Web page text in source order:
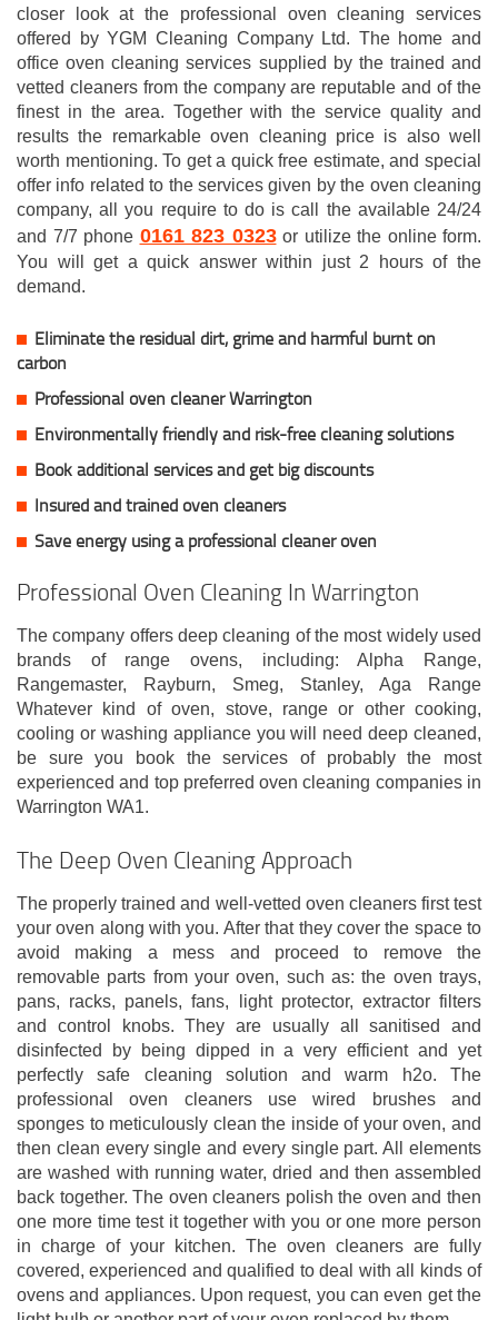
closer look at the professional oven cleaning services
offered by YGM Cleaning Company Ltd. The home and
office oven cleaning services supplied by the trained and
vetted cleaners from the company are reputable and of the
finest in the area. Together with the service quality and
results the remarkable oven cleaning price is also well
worth mentioning. To get a quick free estimate, and special
offer info related to the services given by the oven cleaning
company, all you require to do is call the available 24/24
and 7/7 phone 0161 823 0323or utilize the online form.
You will get a quick answer within just 2 hours of the
demand.
Eliminate the residual dirt, grime and harmful burnt on
carbon
Professional oven cleaner Warrington
Environmentally friendly and risk-free cleaning solutions
Book additional services and get big discounts
Insured and trained oven cleaners
Save energy using a professional cleaner oven
Professional Oven Cleaning In Warrington
The company offers deep cleaning of the most widely used
brands of range ovens, including: Alpha Range,
Rangemaster, Rayburn, Smeg, Stanley, Aga Range
Whatever kind of oven, stove, range or other cooking,
cooling or washing appliance you will need deep cleaned,
be sure you book the services of probably the most
experienced and top preferred oven cleaning companies in
Warrington WA1.
The Deep Oven Cleaning Approach
The properly trained and well-vetted oven cleaners first test
your oven along with you. After that they cover the space to
avoid making a mess and proceed to remove the
removable parts from your oven, such as: the oven trays,
pans, racks, panels, fans, light protector, extractor filters
and control knobs. They are usually all sanitised and
disinfected by being dipped in a very efficient and yet
perfectly safe cleaning solution and warm h2o. The
professional oven cleaners use wired brushes and
sponges to meticulously clean the inside of your oven, and
then clean every single and every single part. All elements
are washed with running water, dried and then assembled
back together. The oven cleaners polish the oven and then
one more time test it together with you or one more person
in charge of your kitchen. The oven cleaners are fully
covered, experienced and qualified to deal with all kinds of
ovens and appliances. Upon request, you can even get the